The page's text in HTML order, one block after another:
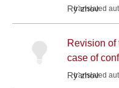
Ry`zhov
translated
Revision of
case of
Ry`zhov
translated